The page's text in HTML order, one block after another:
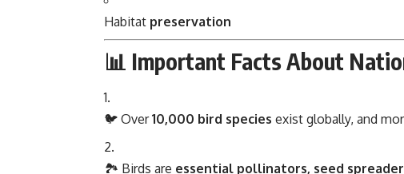
Habitat preservation
📊 Important Facts About
🐦 Over10,000 bird species exist globally, and
🏞️ Birds are essential pollinators, seed